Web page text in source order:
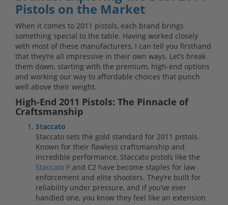
Pistols on the Market
When it comes to 2011 pistols, each brand brings
something special to the table. Having worked closely
with most of these manufacturers, I can tell you firsthand
that they’re all impressive in their own ways. Let’s break
them down, starting with the premium, high-end options
and working our way to affordable choices that punch
well above their weight.
High-End 2011 Pistols: The Pinnacle of
Craftsmanship
Staccato
Staccato sets the gold standard for 2011 pistols.
Known for their flawless craftsmanship and
incredible performance, Staccato pistols like the
Staccato P and C2 have become staples for law
enforcement and elite shooters. They’re built for
reliability under pressure, and if you’ve ever
handled one, you know they feel like an extension